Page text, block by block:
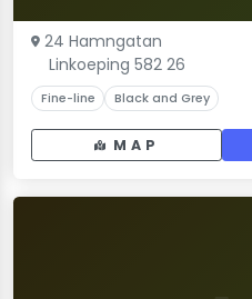
24 Hamngatan
Linkoeping 582 26
Fine-line Black and Grey
MAP